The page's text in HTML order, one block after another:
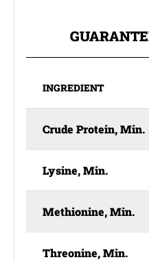
INGREDIENT
Crude Protein, Min.
Lysine, Min.
Methionine, Min.
Threonine, Min.